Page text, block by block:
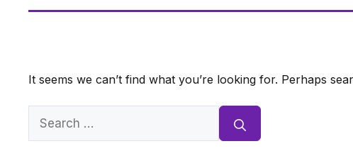
It seems we can’t find what you’re looking for. Perhaps
Search